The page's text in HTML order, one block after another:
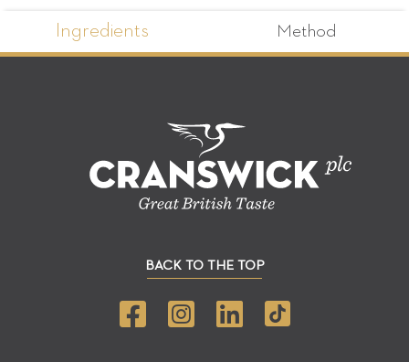
Ingredients Method
BACK TO THE TOP